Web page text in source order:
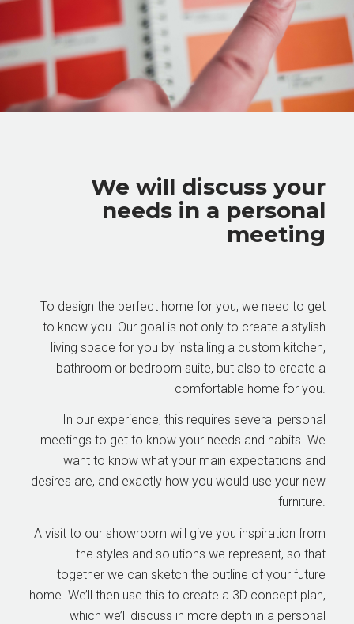
We will discuss your
needs in a personal
meeting
To design the perfect home for you, we need to get
to know you. Our goal is not only to create a stylish
living space for you by installing a custom kitchen,
bathroom or bedroom suite, but also to create a
comfortable home for you.
In our experience, this requires several personal
meetings to get to know your needs and habits. We
want to know what your main expectations and
desires are, and exactly how you would use your new
furniture.
A visit to our showroom will give you inspiration from
the styles and solutions we represent, so that
together we can sketch the outline of your future
home. We’ll then use this to create a 3D concept plan,
which we’ll discuss in more depth in a personal